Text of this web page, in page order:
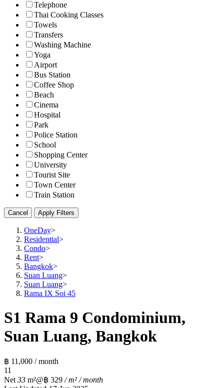
Telephone
Thai Cooking Classes
Towels
Transfers
Washing Machine
Yoga
Airport
Bus Station
Coffee Shop
Beach
Cinema
Hospital
Park
Police Station
School
Shopping Center
University
Tourist Site
Town Center
Train Station
Cancel Apply Filters
OneDay>
Residential>
Condo>
Rent>
Bangkok>
Suan Luang>
Suan Luang>
Rama IX Soi 45
S1 Rama 9 Condominium,
Suan Luang, Bangkok
฿ 11,000 / month
11
Net 33 m²@฿ 329 / m² / month